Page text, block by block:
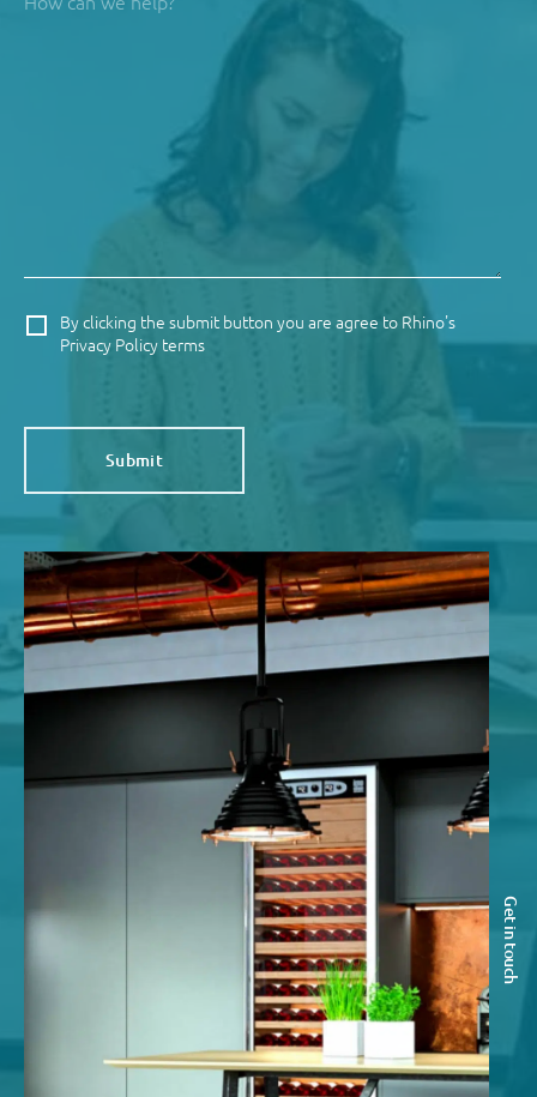
By clicking the submit button you are agree to Rhino's
Privacy Policy terms
Get in touch